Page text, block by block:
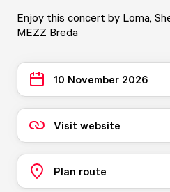
Enjoy this concert by Loma,
MEZZ Breda
10 November 2026
Visit website
Plan route